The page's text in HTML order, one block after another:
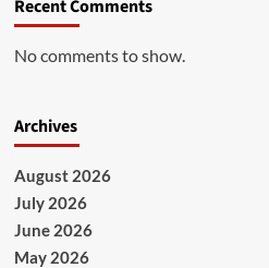
Recent Comments
No comments to show.
Archives
August 2026
July 2026
June 2026
May 2026